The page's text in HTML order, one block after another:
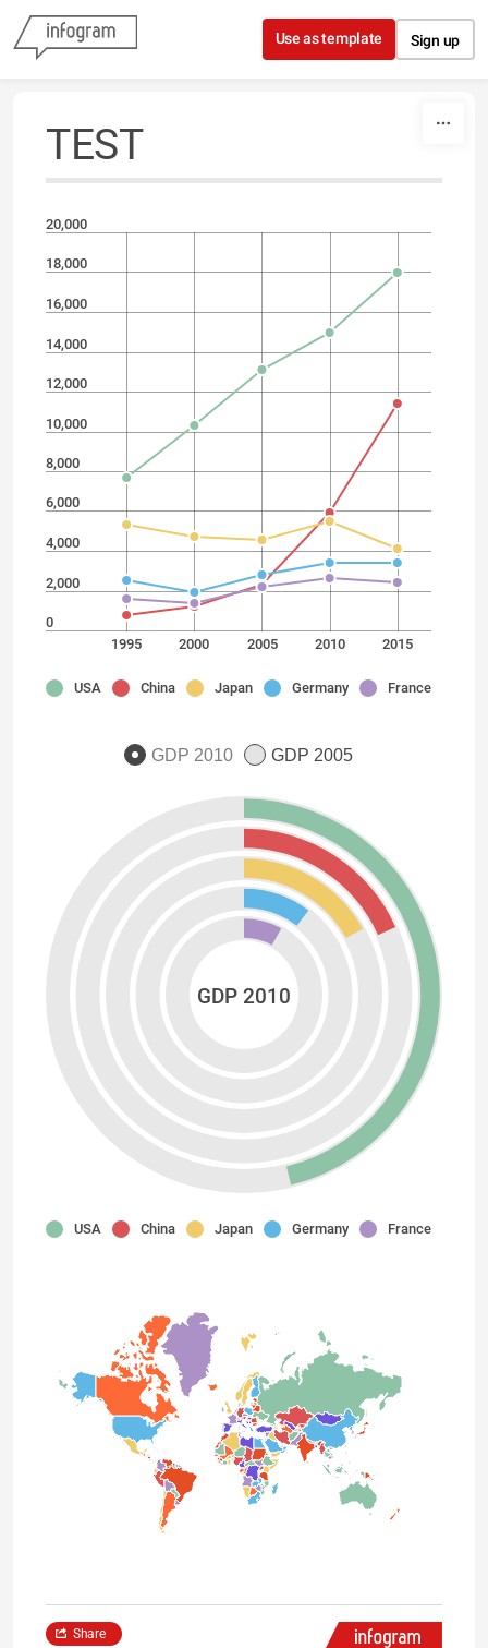
Skip to content
Use as template Sign up
TEST
0
2,000
4,000
6,000
8,000
10,000
12,000
14,000
16,000
18,000
20,000
1995 2000 2005 2010 2015
USA China Japan Germany France
GDP 2010 GDP 2005
GDP 2010
USA China Japan Germany France
Share